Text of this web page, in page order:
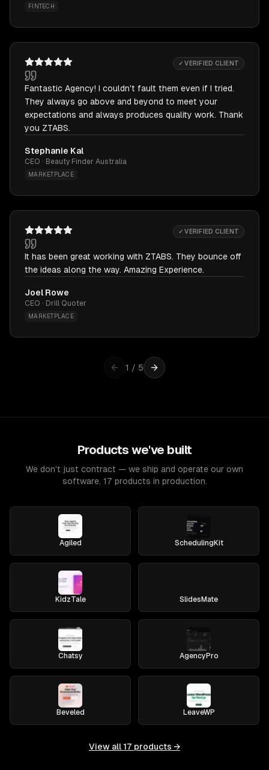
FINTECH
✓ VERIFIED CLIENT
Fantastic Agency! I couldn't fault them even if I tried.
They always go above and beyond to meet your
expectations and always produces quality work. Thank
you ZTABS.
Stephanie Kal
CEO · Beauty Finder Australia
MARKETPLACE
✓ VERIFIED CLIENT
It has been great working with ZTABS. They bounce off
the ideas along the way. Amazing Experience.
Joel Rowe
CEO · Drill Quoter
MARKETPLACE
1 / 5
Products we've built
We don't just contract — we ship and operate our own
software. 17 products in production.
Agiled SchedulingKit
KidzTale SlidesMate
Chatsy AgencyPro
Beveled LeaveWP
View all 17 products →